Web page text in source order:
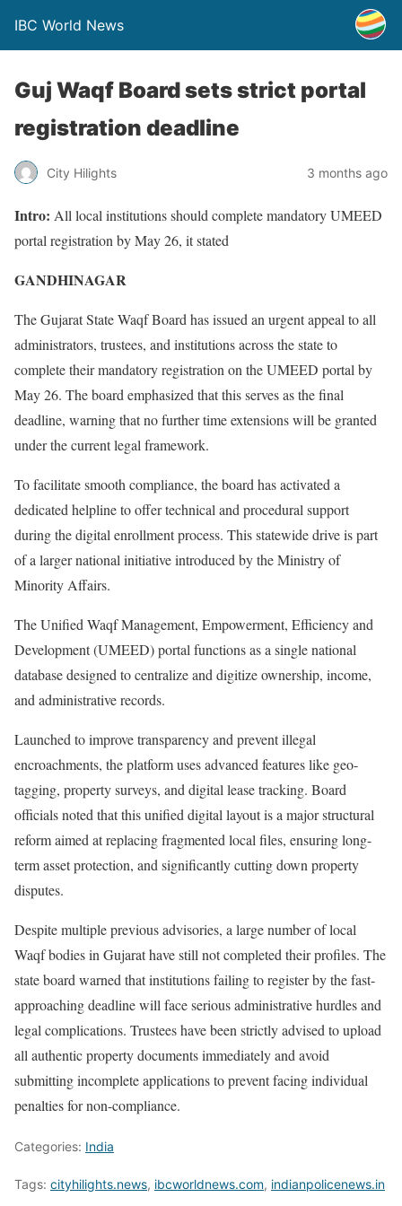
IBC World News
Guj Waqf Board sets strict portal
registration deadline
City Hilights 3 months ago
Intro: All local institutions should complete mandatory UMEED
portal registration by May 26, it stated
GANDHINAGAR
The Gujarat State Waqf Board has issued an urgent appeal to all
administrators, trustees, and institutions across the state to
complete their mandatory registration on the UMEED portal by
May 26. The board emphasized that this serves as the final
deadline, warning that no further time extensions will be granted
under the current legal framework.
To facilitate smooth compliance, the board has activated a
dedicated helpline to offer technical and procedural support
during the digital enrollment process. This statewide drive is part
of a larger national initiative introduced by the Ministry of
Minority Affairs.
The Unified Waqf Management, Empowerment, Efficiency and
Development (UMEED) portal functions as a single national
database designed to centralize and digitize ownership, income,
and administrative records.
Launched to improve transparency and prevent illegal
encroachments, the platform uses advanced features like geo-
tagging, property surveys, and digital lease tracking. Board
officials noted that this unified digital layout is a major structural
reform aimed at replacing fragmented local files, ensuring long-
term asset protection, and significantly cutting down property
disputes.
Despite multiple previous advisories, a large number of local
Waqf bodies in Gujarat have still not completed their profiles. The
state board warned that institutions failing to register by the fast-
approaching deadline will face serious administrative hurdles and
legal complications. Trustees have been strictly advised to upload
all authentic property documents immediately and avoid
submitting incomplete applications to prevent facing individual
penalties for non-compliance.
Categories: India
Tags: cityhilights.news, ibcworldnews.com, indianpolicenews.in